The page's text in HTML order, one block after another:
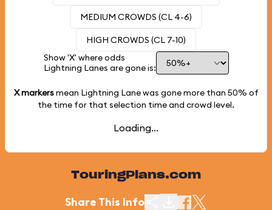
MEDIUM CROWDS (CL 4-6)
HIGH CROWDS (CL 7-10)
Show 'X' where odds
Lightning Lanes are gone is:
X markersmean Lightning Lane was gone more than 50% of
the time for that selection time and crowd level.
Loading...
TouringPlans.com
Share This Info